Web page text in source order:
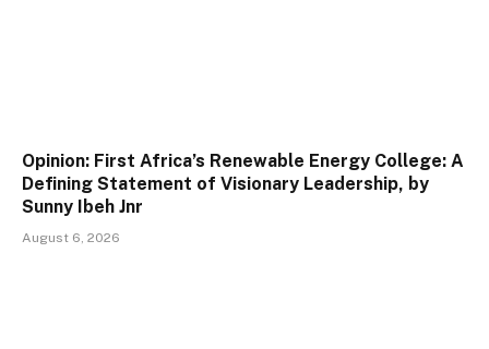
Opinion: First Africa’s Renewable Energy College: A
Defining Statement of Visionary Leadership, by
Sunny Ibeh Jnr
August 6, 2026